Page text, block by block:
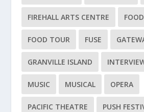
FIREHALL ARTS CENTRE FOOD
FOOD TOUR FUSE
GRANVILLE ISLAND
MUSIC MUSICAL OPERA
PACIFIC THEATRE PUSH